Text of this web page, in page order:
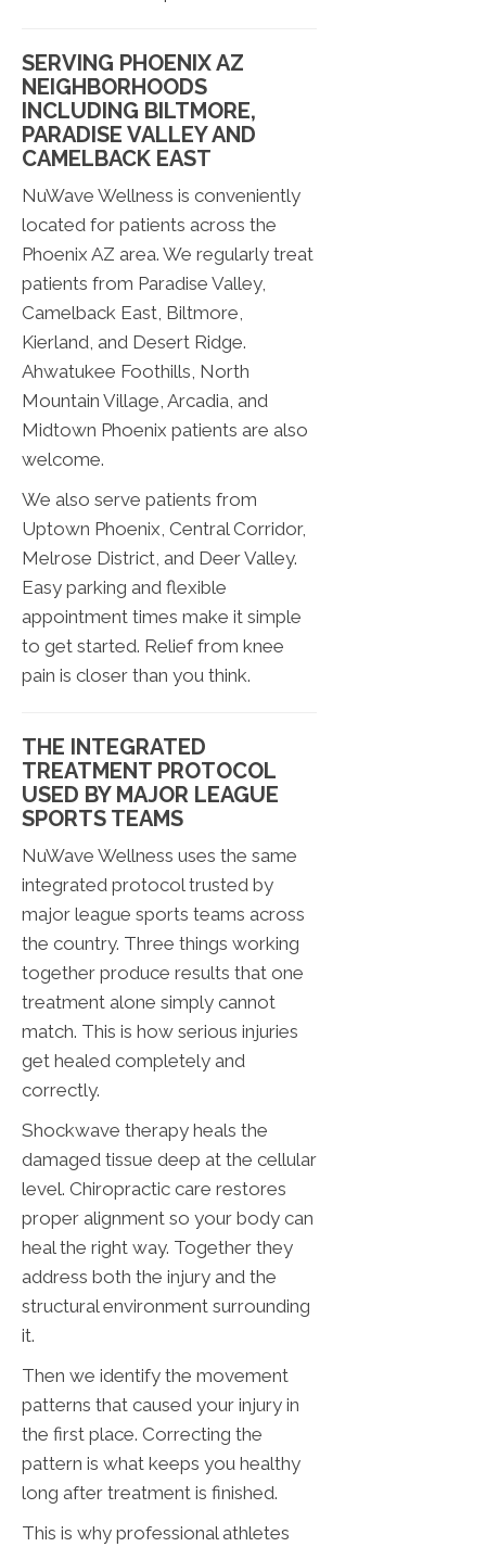
SERVING PHOENIX AZ
NEIGHBORHOODS
INCLUDING BILTMORE,
PARADISE VALLEY AND
CAMELBACK EAST
NuWave Wellness is conveniently
located for patients across the
Phoenix AZ area. We regularly treat
patients from Paradise Valley,
Camelback East, Biltmore,
Kierland, and Desert Ridge.
Ahwatukee Foothills, North
Mountain Village, Arcadia, and
Midtown Phoenix patients are also
welcome.
We also serve patients from
Uptown Phoenix, Central Corridor,
Melrose District, and Deer Valley.
Easy parking and flexible
appointment times make it simple
to get started. Relief from knee
pain is closer than you think.
THE INTEGRATED
TREATMENT PROTOCOL
USED BY MAJOR LEAGUE
SPORTS TEAMS
NuWave Wellness uses the same
integrated protocol trusted by
major league sports teams across
the country. Three things working
together produce results that one
treatment alone simply cannot
match. This is how serious injuries
get healed completely and
correctly.
Shockwave therapy heals the
damaged tissue deep at the cellular
level. Chiropractic care restores
proper alignment so your body can
heal the right way. Together they
address both the injury and the
structural environment surrounding
it.
Then we identify the movement
patterns that caused your injury in
the first place. Correcting the
pattern is what keeps you healthy
long after treatment is finished.
This is why professional athletes